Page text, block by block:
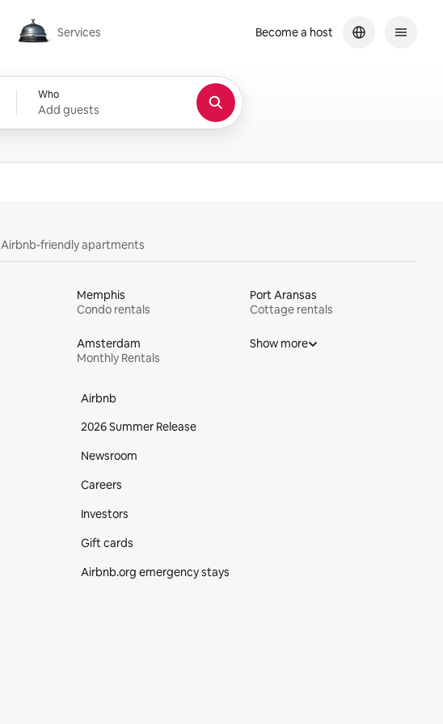
Services
Services
Who
Add guests
Become a host
Airbnb-friendly apartments
Memphis
Condo rentals
Port Aransas
Cottage rentals
Amsterdam
Monthly Rentals
Show more
Airbnb
2026 Summer Release
Newsroom
Careers
Investors
Gift cards
Airbnb.org emergency stays